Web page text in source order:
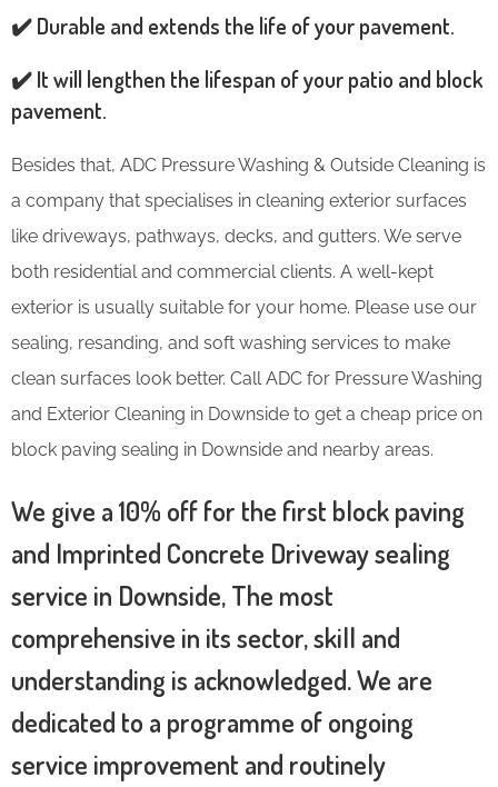
✔️ Durable and extends the life of your pavement.
✔️ It will lengthen the lifespan of your patio and block
pavement.
Besides that, ADC Pressure Washing & Outside Cleaning is
a company that specialises in cleaning exterior surfaces
like driveways, pathways, decks, and gutters. We serve
both residential and commercial clients. A well-kept
exterior is usually suitable for your home. Please use our
sealing, resanding, and soft washing services to make
clean surfaces look better. Call ADC for Pressure Washing
and Exterior Cleaning in Downside to get a cheap price on
block paving sealing in Downside and nearby areas.
We give a 10% off for the first block paving
and Imprinted Concrete Driveway sealing
service in Downside, The most
comprehensive in its sector, skill and
understanding is acknowledged. We are
dedicated to a programme of ongoing
service improvement and routinely